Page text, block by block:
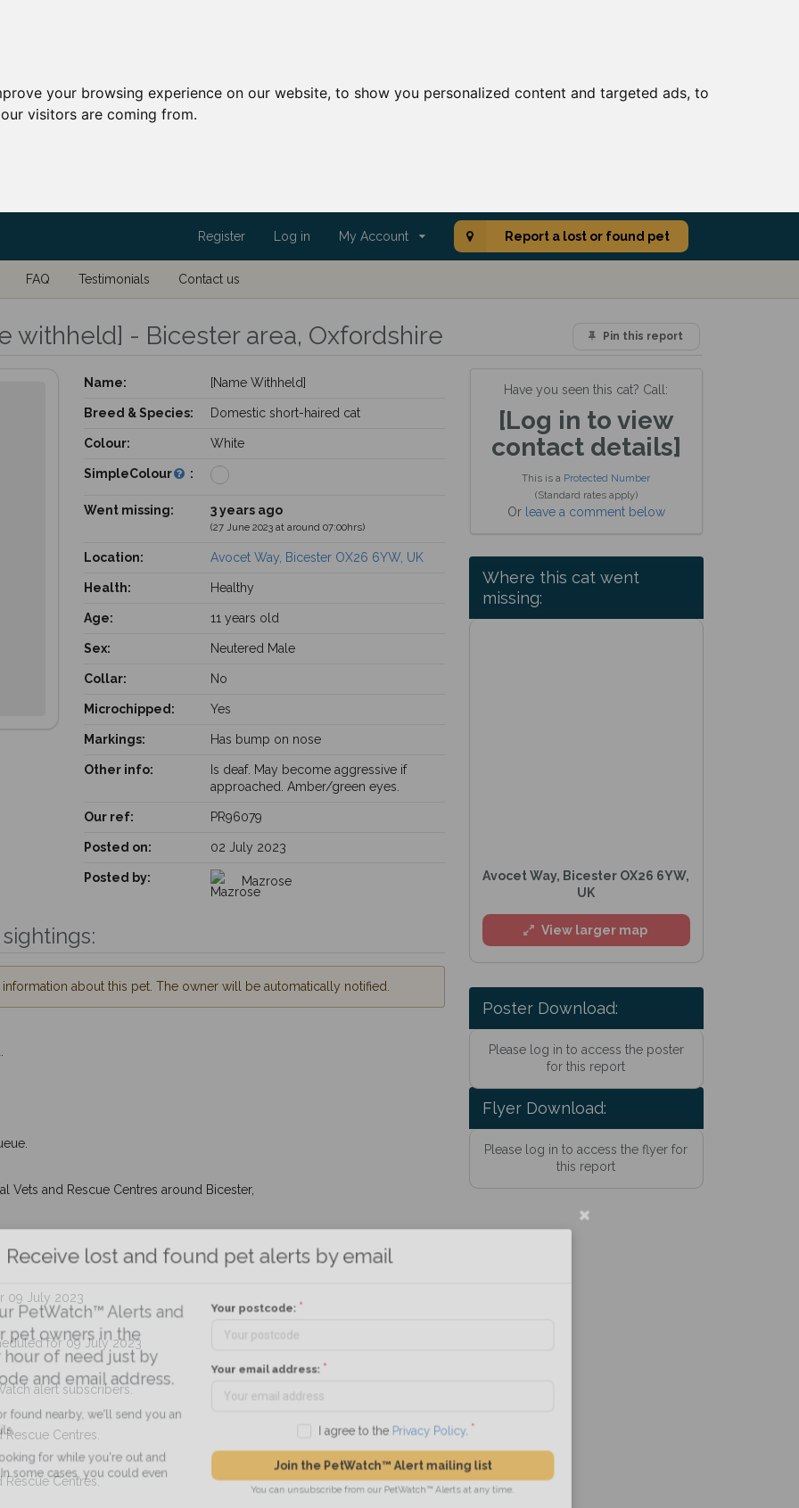
your browsing experience on our website, to show you personalized content and targeted ads, to
visitors are coming from.
Register Log in My Account Report a lost or found pet
FAQ Testimonials Contact us
Pin this report
withheld] - Bicester area, Oxfordshire
Name: [Name Withheld]
Breed & Species: Domestic short-haired cat
Colour: White
SimpleColour :
Went missing: 3 years ago
(27 June 2023 at around 07:00hrs)
Location: Avocet Way, Bicester OX26 6YW, UK
Health: Healthy
Age: 11 years old
Sex: Neutered Male
Collar: No
Microchipped: Yes
Markings: Has bump on nose
Other info:
Is deaf. May become aggressive if
approached. Amber/green eyes.
Our ref: PR96079
Posted on: 02 July 2023
Posted by: Mazrose
about this pet. The owner will be automatically notified.
and Rescue Centres around Bicester,
09 July 2023
for 09 July 2023
alert subscribers.
Centres.
Centres.
Have you seen this cat? Call:
[Log in to view
contact details]
This is a Protected Number
(Standard rates apply)
Or leave a comment below
Where this cat went
missing:
Avocet Way, Bicester OX26 6YW,
UK
View larger map
Poster Download:
Please log in to access the poster
for this report
Flyer Download:
Please log in to access the flyer for
this report
Receive lost and found pet alerts by email
PetWatch™ Alerts and
owners in the
of need just by
and email address.
nearby, we'll send you an
for while you're out and
cases, you could even
Your postcode:
Your email address:
I agree to the Privacy Policy
Join the PetWatch™ Alert mailing list